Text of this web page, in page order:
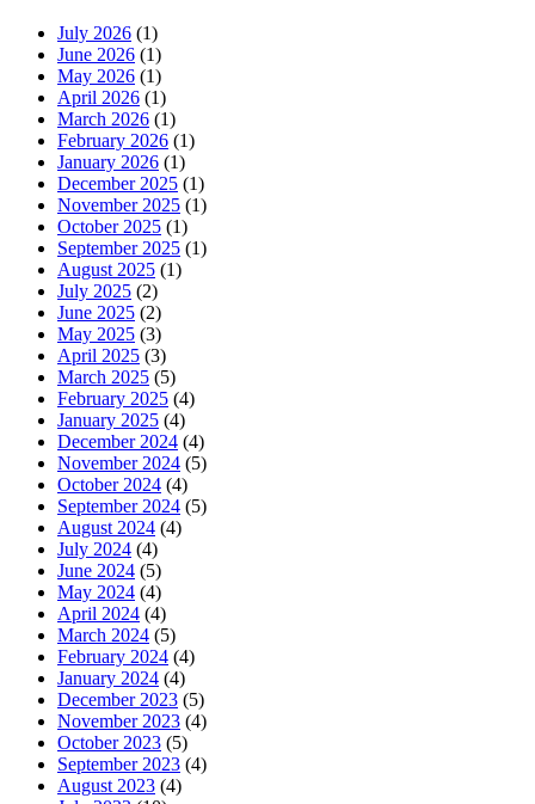
July 2026 (1)
June 2026 (1)
May 2026 (1)
April 2026 (1)
March 2026 (1)
February 2026 (1)
January 2026 (1)
December 2025 (1)
November 2025 (1)
October 2025 (1)
September 2025 (1)
August 2025 (1)
July 2025 (2)
June 2025 (2)
May 2025 (3)
April 2025 (3)
March 2025 (5)
February 2025 (4)
January 2025 (4)
December 2024 (4)
November 2024 (5)
October 2024 (4)
September 2024 (5)
August 2024 (4)
July 2024 (4)
June 2024 (5)
May 2024 (4)
April 2024 (4)
March 2024 (5)
February 2024 (4)
January 2024 (4)
December 2023 (5)
November 2023 (4)
October 2023 (5)
September 2023 (4)
August 2023 (4)